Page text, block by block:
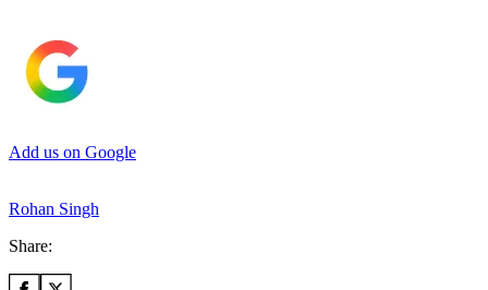
Add us on Google
Rohan Singh
Share: